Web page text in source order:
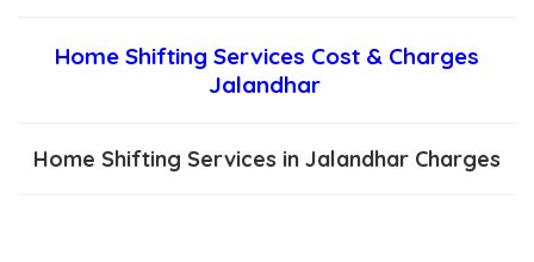
Home Shifting Services Cost & Charges
Jalandhar
Home Shifting Services in Jalandhar Charges